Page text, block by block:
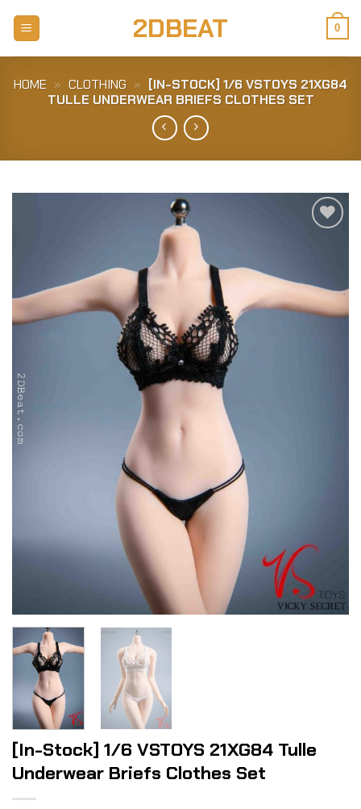
2DBEAT 0
HOME » CLOTHING »
[IN-STOCK] 1/6 VSTOYS 21XG84
TULLE UNDERWEAR BRIEFS CLOTHES SET
[In-Stock] 1/6 VSTOYS 21XG84 Tulle
Underwear Briefs Clothes Set